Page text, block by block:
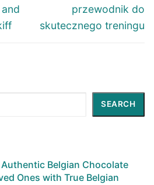
przewodnik do
skutecznego treningu
SEARCH
Belgian Chocolate
Ones with True Belgian